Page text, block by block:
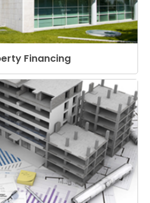
Financing